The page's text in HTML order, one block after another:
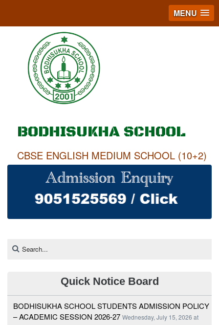
MENU
BODHISUKHA SCHOOL
CBSE ENGLISH MEDIUM SCHOOL (10+2)
Quick Notice Board
BODHISUKHA SCHOOL STUDENTS ADMISSION POLICY
– ACADEMIC SESSION 2026-27 Wednesday, July 15, 2026 at